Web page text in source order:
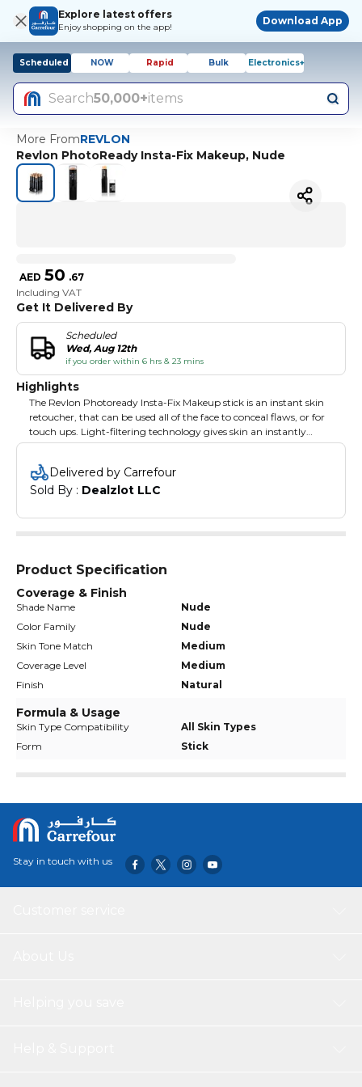
Explore latest offers
Enjoy shopping on the app!
Download App
Scheduled NOW Rapid Bulk Electronics+
Search50,000+items
More FromREVLON
Revlon PhotoReady Insta-Fix Makeup, Nude
AED 50 .67
Including VAT
Get It Delivered By
Scheduled
Wed, Aug 12th
if you order within 6 hrs & 23 mins
Highlights
The Revlon Photoready Insta-Fix Makeup stick is an instant skin
retoucher, that can be used all of the face to conceal flaws, or for
touch ups. Light-filtering technology gives skin an instantly
perfected, retouched look. Revlon's Photoready Insta-Fix Makeup
stick is compact, easy to apply and provides instant results - great
to use anytime, anywhere. The concealer makeup provides light
to medium coverage. Available in 9 beautiful, high resolution
Delivered by Carrefour
Sold By : Dealzlot LLC
Product Specification
Coverage & Finish
Shade Name
Nude
Color Family
Nude
Skin Tone Match
Medium
Coverage Level
Medium
Finish
Natural
Formula & Usage
Skin Type Compatibility
All Skin Types
Form
Stick
Stay in touch with us